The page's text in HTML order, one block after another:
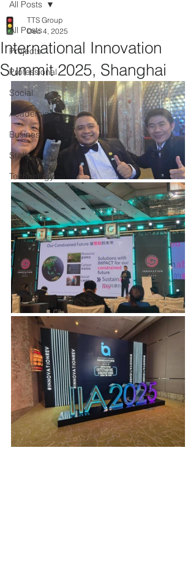
All Posts
Projects
Professional
Social
Academic
Business
Staff
Technology
All Posts
International Innovation
Summit 2025, Shanghai
TTS Group
Dec 4, 2025